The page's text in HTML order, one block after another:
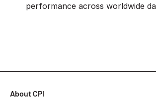
performance across worldwide
About CPI